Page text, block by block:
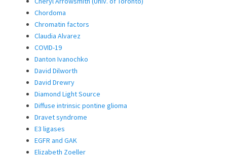
Chordoma
Chromatin factors
Claudia Alvarez
COVID-19
Danton Ivanochko
David Dilworth
David Drewry
Diamond Light Source
Diffuse intrinsic pontine glioma
Dravet syndrome
E3 ligases
EGFR and GAK
Elizabeth Zoeller